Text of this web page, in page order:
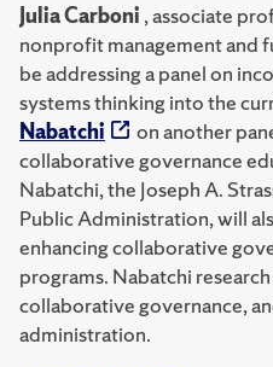
Julia Carboni , associate
nonprofit management and
be addressing a panel on
systems thinking into the
Nabatchi
on another
collaborative governance
Nabatchi, the Joseph A.
Public Administration, will
enhancing collaborative
programs. Nabatchi
collaborative governance,
administration.